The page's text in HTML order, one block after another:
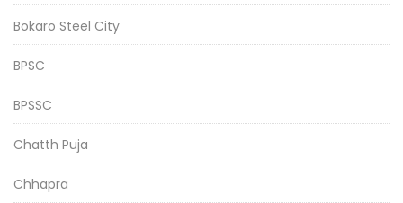
Bokaro Steel City
BPSC
BPSSC
Chatth Puja
Chhapra